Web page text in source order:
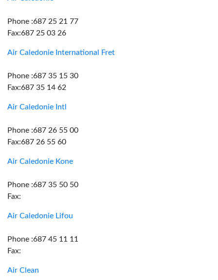
Phone :687 25 21 77
Fax:687 25 03 26
Air Caledonie International Fret
Phone :687 35 15 30
Fax:687 35 14 62
Air Caledonie Intl
Phone :687 26 55 00
Fax:687 26 55 60
Air Caledonie Kone
Phone :687 35 50 50
Fax:
Air Caledonie Lifou
Phone :687 45 11 11
Fax:
Air Clean